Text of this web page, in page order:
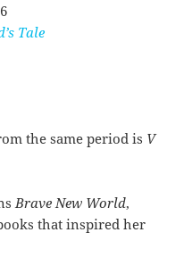
Tale
the same period is V
Brave New World,
that inspired her